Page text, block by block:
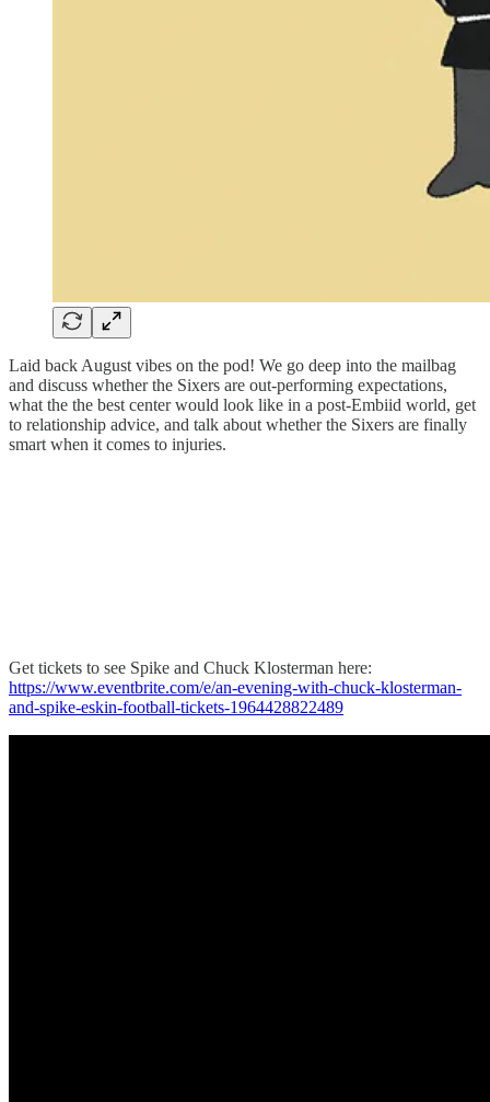
Laid back August vibes on the pod! We go deep into the mailbag
and discuss whether the Sixers are out-performing expectations,
what the the best center would look like in a post-Embiid world, get
to relationship advice, and talk about whether the Sixers are finally
smart when it comes to injuries.
Get tickets to see Spike and Chuck Klosterman here:
https://www.eventbrite.com/e/an-evening-with-chuck-klosterman-
and-spike-eskin-football-tickets-1964428822489